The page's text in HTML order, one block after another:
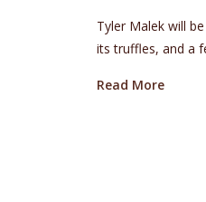
Tyler Malek will
its truffles, and a
Read Moreabout